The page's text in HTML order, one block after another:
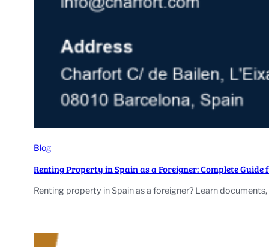
Blog
Renting Property in Spain as a Foreigner: Complete
Renting property in Spain as a foreigner? Learn